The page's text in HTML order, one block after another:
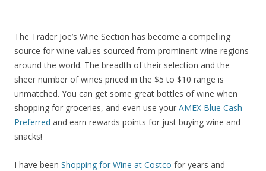
The Trader Joe’s Wine Section has become a compelling
source for wine values sourced from prominent wine regions
around the world. The breadth of their selection and the
sheer number of wines priced in the $5 to $10 range is
unmatched. You can get some great bottles of wine when
shopping for groceries, and even use your AMEX Blue Cash
Preferred and earn rewards points for just buying wine and
snacks!
I have been Shopping for Wine at Costco for years and